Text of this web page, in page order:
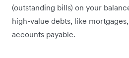
(outstanding bills) on your
high-value debts, like
accounts payable.